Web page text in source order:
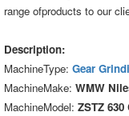
range ofproducts to our
Description:
MachineType: Gear
MachineMake: WMW
MachineModel: ZSTZ 630